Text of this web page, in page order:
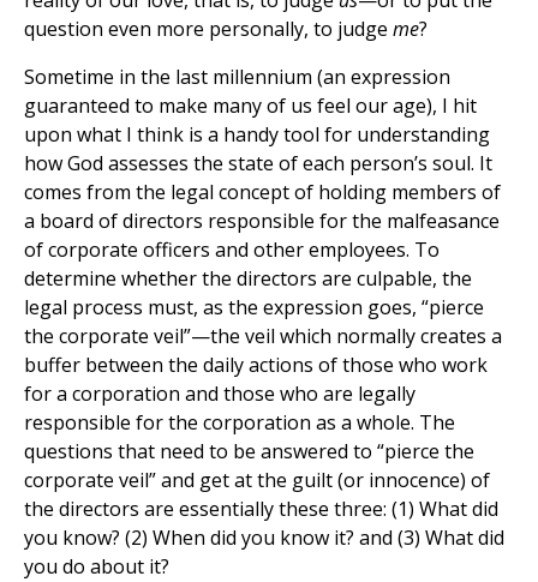
question even more personally, to judge me?
Sometime in the last millennium (an expression
guaranteed to make many of us feel our age), I hit
upon what I think is a handy tool for understanding
how God assesses the state of each person’s soul. It
comes from the legal concept of holding members of
a board of directors responsible for the malfeasance
of corporate officers and other employees. To
determine whether the directors are culpable, the
legal process must, as the expression goes, “pierce
the corporate veil”—the veil which normally creates a
buffer between the daily actions of those who work
for a corporation and those who are legally
responsible for the corporation as a whole. The
questions that need to be answered to “pierce the
corporate veil” and get at the guilt (or innocence) of
the directors are essentially these three: (1) What did
you know? (2) When did you know it? and (3) What did
you do about it?